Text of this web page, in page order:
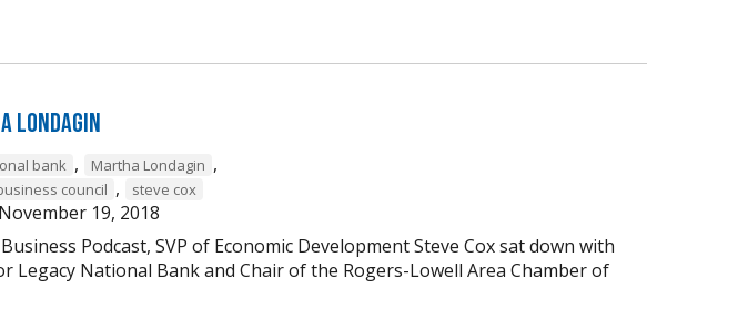
Londagin
bank , Martha Londagin ,
council , steve cox
19, 2018
Podcast, SVP of Economic Development Steve Cox sat down with
Legacy National Bank and Chair of the Rogers-Lowell Area Chamber of